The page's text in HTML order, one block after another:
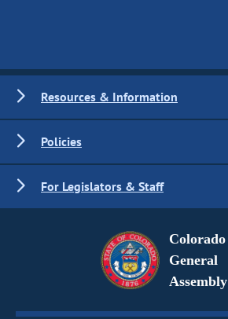
Resources & Information
Policies
For Legislators & Staff
Colorado
General
Assembly